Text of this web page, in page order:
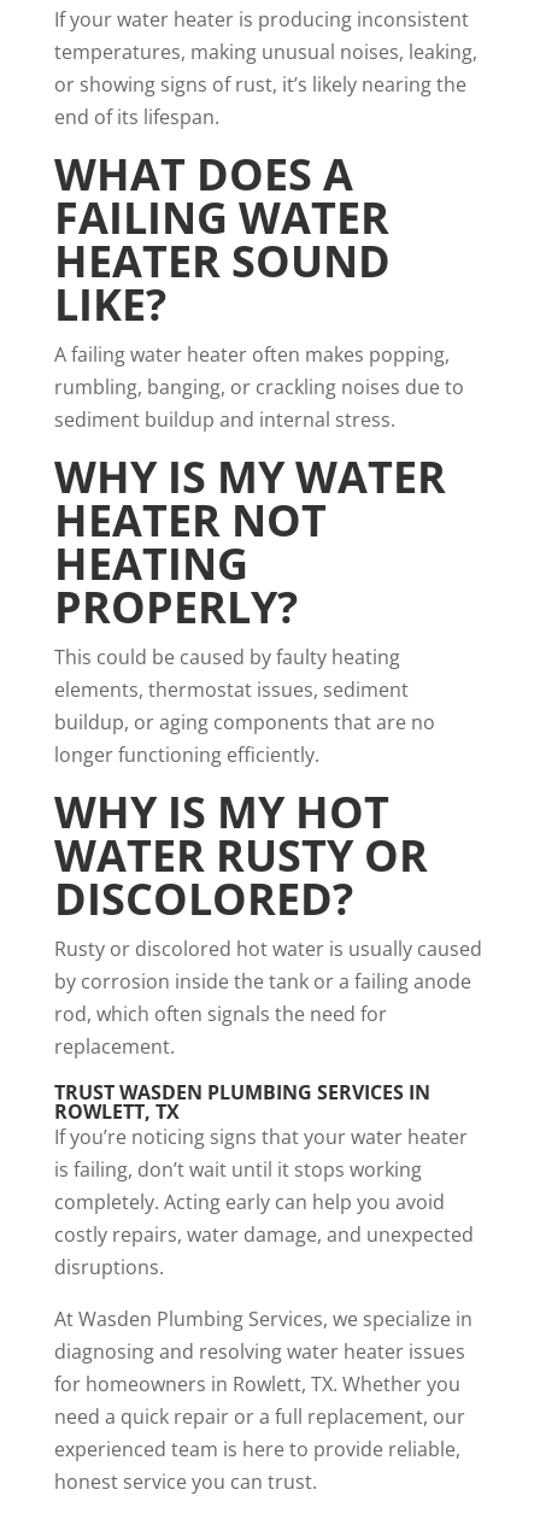
If your water heater is producing inconsistent
temperatures, making unusual noises, leaking,
or showing signs of rust, it’s likely nearing the
end of its lifespan.
WHAT DOES A
FAILING WATER
HEATER SOUND
LIKE?
A failing water heater often makes popping,
rumbling, banging, or crackling noises due to
sediment buildup and internal stress.
WHY IS MY WATER
HEATER NOT
HEATING
PROPERLY?
This could be caused by faulty heating
elements, thermostat issues, sediment
buildup, or aging components that are no
longer functioning efficiently.
WHY IS MY HOT
WATER RUSTY OR
DISCOLORED?
Rusty or discolored hot water is usually caused
by corrosion inside the tank or a failing anode
rod, which often signals the need for
replacement.
TRUST WASDEN PLUMBING SERVICES IN
ROWLETT, TX
If you’re noticing signs that your water heater
is failing, don’t wait until it stops working
completely. Acting early can help you avoid
costly repairs, water damage, and unexpected
disruptions.
At Wasden Plumbing Services, we specialize in
diagnosing and resolving water heater issues
for homeowners in Rowlett, TX. Whether you
need a quick repair or a full replacement, our
experienced team is here to provide reliable,
honest service you can trust.